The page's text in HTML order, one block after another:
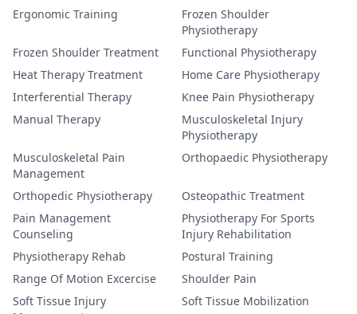
Ergonomic Training
Frozen Shoulder
Physiotherapy
Frozen Shoulder Treatment
Functional Physiotherapy
Heat Therapy Treatment
Home Care Physiotherapy
Interferential Therapy
Knee Pain Physiotherapy
Manual Therapy
Musculoskeletal Injury
Physiotherapy
Musculoskeletal Pain
Management
Orthopaedic Physiotherapy
Orthopedic Physiotherapy
Osteopathic Treatment
Pain Management
Counseling
Physiotherapy For Sports
Injury Rehabilitation
Physiotherapy Rehab
Postural Training
Range Of Motion Excercise
Shoulder Pain
Soft Tissue Injury
Soft Tissue Mobilization